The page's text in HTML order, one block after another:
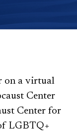
on a virtual
Center
Center for
LGBTQ+